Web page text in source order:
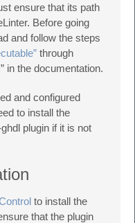
ensure that its path
Before going
and follow the steps
through
in the documentation.
and configured
to install the
plugin if it is not
to install the
that the plugin